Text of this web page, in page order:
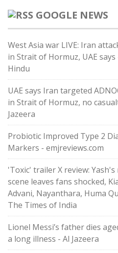
GOOGLE NEWS
West Asia war LIVE: Iran
in Strait of Hormuz, UAE says
Hindu
UAE says Iran targeted
in Strait of Hormuz, no
Jazeera
Probiotic Improved Type 2
Markers - emjreviews.com
'Toxic' trailer X review: Yash's
scene leaves fans shocked,
Advani, Nayanthara, Huma
The Times of India
Lionel Messi’s father dies
a long illness - Al Jazeera